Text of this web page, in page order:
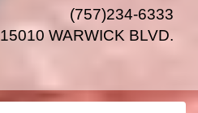
(757)234-6333
15010 WARWICK BLVD.